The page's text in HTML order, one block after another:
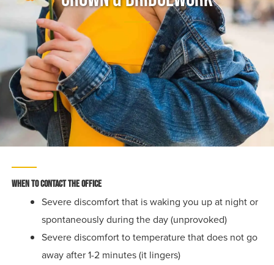
When To Contact The Office
Severe discomfort that is waking you up at night or
spontaneously during the day (unprovoked)
Severe discomfort to temperature that does not go
away after 1-2 minutes (it lingers)